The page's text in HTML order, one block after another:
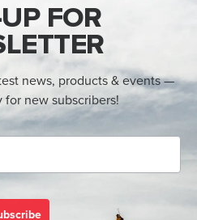
FOR
news, products & events —
for new subscribers!